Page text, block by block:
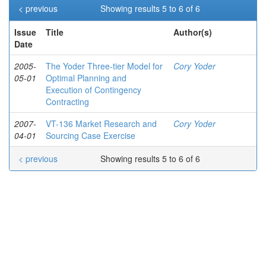
Showing results 5 to 6 of 6
< previous
Issue
Date
Title Author(s)
2005-
05-01
The Yoder Three-tier Model for
Optimal Planning and
Execution of Contingency
Contracting
Cory Yoder
2007-
04-01
VT-136 Market Research and
Sourcing Case Exercise
Cory Yoder
Showing results 5 to 6 of 6
< previous